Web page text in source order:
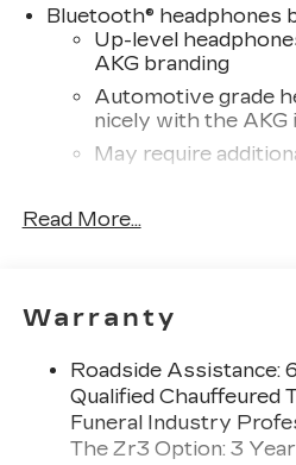
Bluetooth® headphones
Up-level
AKG branding
Automotive grade
nicely with the
May require
Auto capability for
Rear Seat Entertainment
Dual independent
diagonal color-
2 HDMI and 2 USB
ports on the back
Two 2-channel
Read More...
Warranty
Roadside Assistance:
Qualified Chauffeured
Funeral Industry
The Zr3 Option: 3